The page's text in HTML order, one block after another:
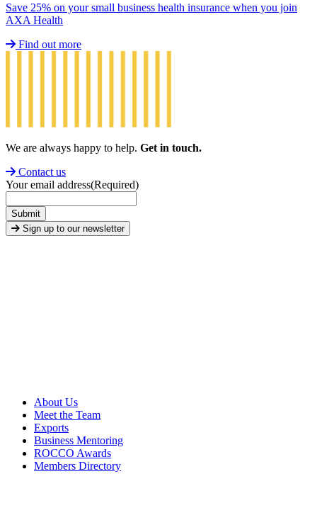
Save 25% on your small business health insurance when you join
AXA Health
Find out more
We are always happy to help. Get in touch.
Contact us
Your email address(Required)
Submit
Sign up to our newsletter
About Us
Meet the Team
Exports
Business Mentoring
ROCCO Awards
Members Directory